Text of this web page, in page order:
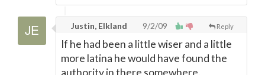
Reply
Justin, Elkland 9/2/09
If he had been a little wiser and a little
more latina he would have found the
authority in there somewhere.